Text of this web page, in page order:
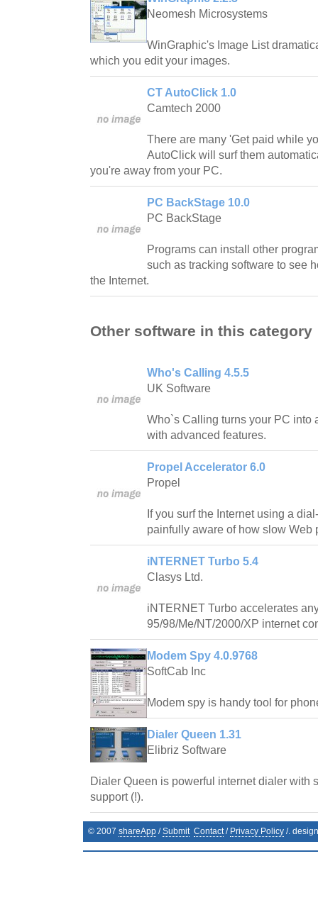
Neomesh Microsystems
WinGraphic's Image List
which you edit your images.
CT AutoClick 1.0
Camtech 2000
There are many 'Get paid while
AutoClick will surf them
you're away from your PC.
PC BackStage 10.0
PC BackStage
Programs can install other
such as tracking software to see
the Internet.
Other software in this category
Who's Calling 4.5.5
UK Software
Who`s Calling turns your PC into
with advanced features.
Propel Accelerator 6.0
Propel
If you surf the Internet using a
painfully aware of how slow Web
iNTERNET Turbo 5.4
Clasys Ltd.
iNTERNET Turbo accelerates
95/98/Me/NT/2000/XP internet
Modem Spy 4.0.9768
SoftCab Inc
Modem spy is handy tool for
Dialer Queen 1.31
Elibriz Software
Dialer Queen is powerful internet dialer with
support (!).
© 2007 shareApp /Submit Contact/ Privacy Policy /.